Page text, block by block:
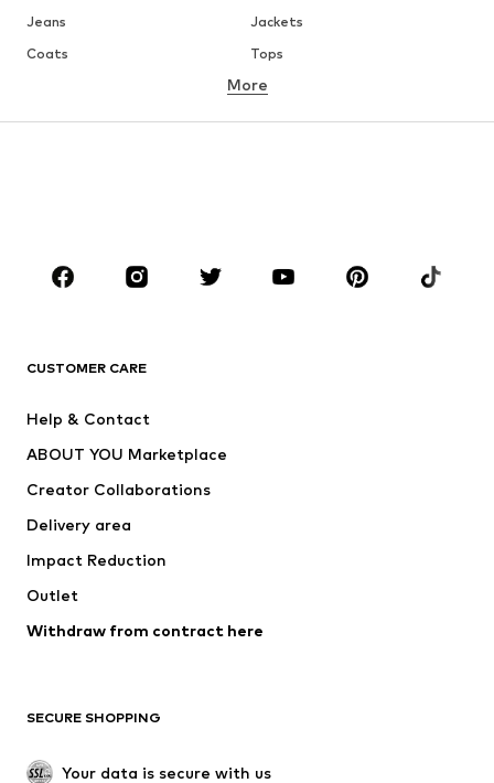
Jeans
Jackets
Coats
Tops
Underwear
Skirts
Blouses & tunics
Sportswear
Accessories
Jackets
Underwear
Coats
Swimwear
Blazers
Jumpsuits & playsuits
Upcycling
SHOES
More
CUSTOMER CARE
Help & Contact
ABOUT YOU Marketplace
Creator Collaborations
Delivery area
Impact Reduction
Outlet
Withdraw from contract here
SECURE SHOPPING
Your data is secure with us